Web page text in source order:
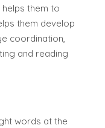
them to
them develop
coordination,
and reading
words at the